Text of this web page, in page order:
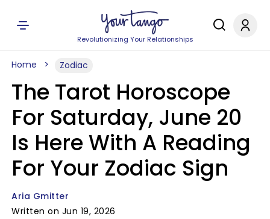
Revolutionizing Your Relationships
Home Zodiac
The Tarot Horoscope
For Saturday, June 20
Is Here With A Reading
For Your Zodiac Sign
Aria Gmitter
Written on Jun 19, 2026